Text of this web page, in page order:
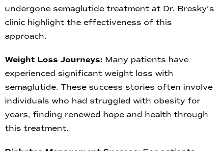
undergone semaglutide treatment at Dr. Bresky’s
clinic highlight the effectiveness of this
approach.
Weight Loss Journeys: Many patients have
experienced significant weight loss with
semaglutide. These success stories often involve
individuals who had struggled with obesity for
years, finding renewed hope and health through
this treatment.